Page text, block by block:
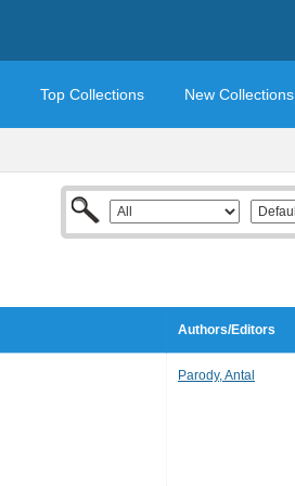
Top Collections New Collections
Authors/Editors
Parody, Antal